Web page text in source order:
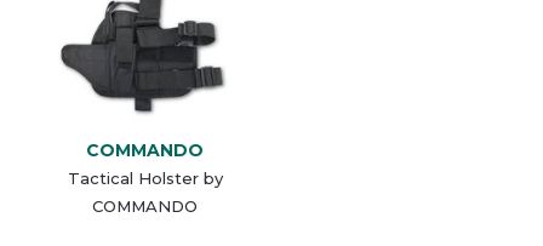
COMMANDO
Tactical Holster by
COMMANDO